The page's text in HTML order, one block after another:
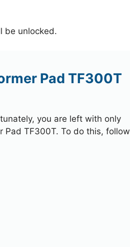
be unlocked.
Pad TF300T
you are left with only
Pad TF300T. To do this, follow